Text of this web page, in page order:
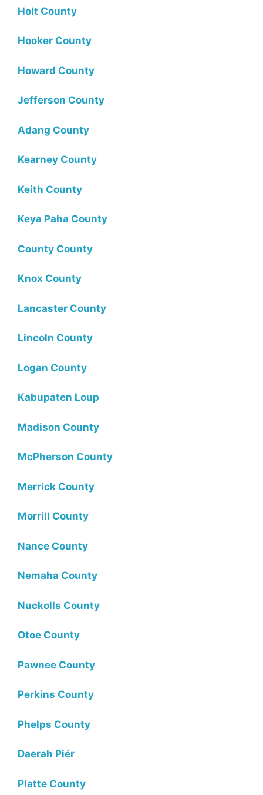
Holt County
Hooker County
Howard County
Jefferson County
Adang County
Kearney County
Keith County
Keya Paha County
County County
Knox County
Lancaster County
Lincoln County
Logan County
Kabupaten Loup
Madison County
McPherson County
Merrick County
Morrill County
Nance County
Nemaha County
Nuckolls County
Otoe County
Pawnee County
Perkins County
Phelps County
Daerah Piér
Platte County